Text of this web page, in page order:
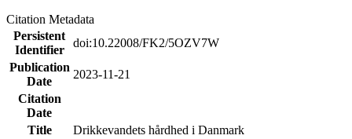
Citation Metadata
Persistent
Identifier
doi:10.22008/FK2/5OZV7W
Publication
Date
2023-11-21
Citation
Date
Title
Drikkevandets hårdhed i Danmark